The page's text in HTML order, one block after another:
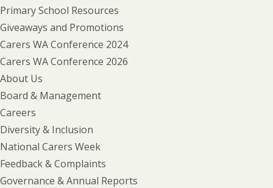
Primary School Resources
Giveaways and Promotions
Carers WA Conference 2024
Carers WA Conference 2026
About Us
Board & Management
Careers
Diversity & Inclusion
National Carers Week
Feedback & Complaints
Governance & Annual Reports